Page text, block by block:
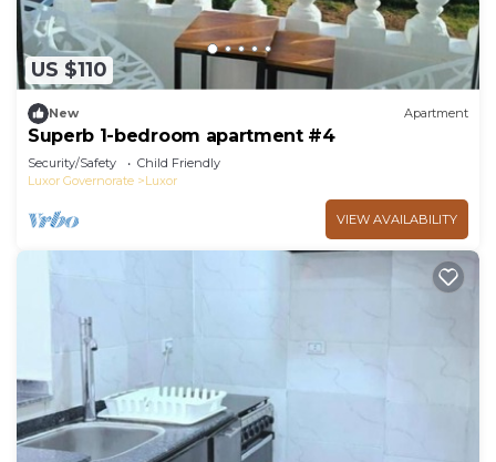
US $110
New Apartment
Superb 1-bedroom apartment #4
Security/Safety
Child Friendly
Luxor Governorate
Luxor
VIEW AVAILABILITY